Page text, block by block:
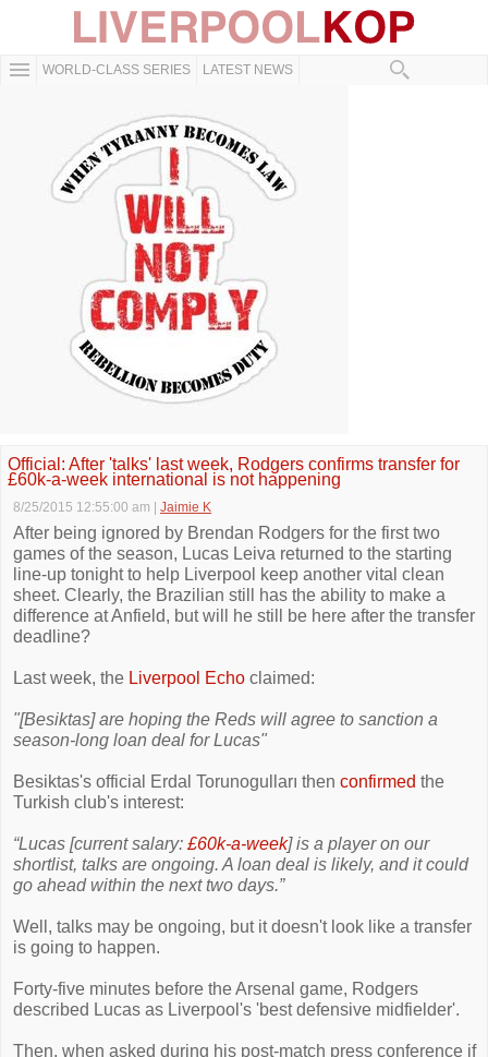
WORLD-CLASS SERIES LATEST NEWS
Official: After 'talks' last week, Rodgers confirms transfer for
£60k-a-week international is not happening
8/25/2015 12:55:00 am Jaimie K
After being ignored by Brendan Rodgers for the first two
games of the season, Lucas Leiva returned to the starting
line-up tonight to help Liverpool keep another vital clean
sheet. Clearly, the Brazilian still has the ability to make a
difference at Anfield, but will he still be here after the transfer
deadline?
Last week, the Liverpool Echo claimed:
"[Besiktas] are hoping the Reds will agree to sanction a
season-long loan deal for Lucas"
Besiktas's official Erdal Torunogulları then confirmed the
Turkish club's interest:
“Lucas [current salary: £60k-a-week] is a player on our
shortlist, talks are ongoing. A loan deal is likely, and it could
go ahead within the next two days.”
Well, talks may be ongoing, but it doesn't look like a transfer
is going to happen.
Forty-five minutes before the Arsenal game, Rodgers
described Lucas as Liverpool's 'best defensive midfielder'.
Then, when asked during his post-match press conference if